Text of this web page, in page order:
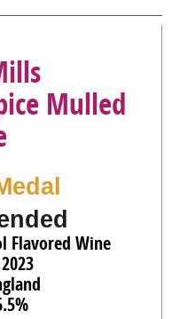
Mulled
Flavored Wine